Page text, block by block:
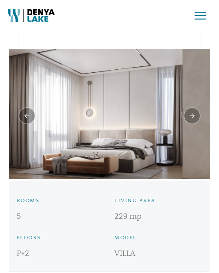
ROOMS
5
LIVING AREA
229 mp
FLOORS
P+2
MODEL
VILLA